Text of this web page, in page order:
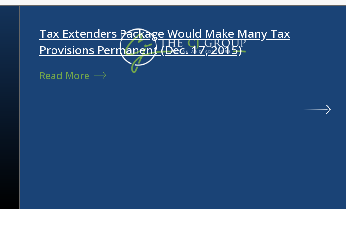
Tax Extenders Package Would Make Many Tax
Provisions Permanent (Dec. 17, 2015)
Read More